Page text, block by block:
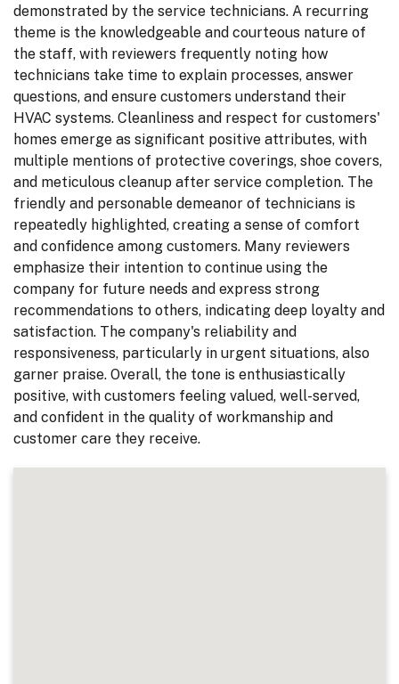
demonstrated by the service technicians. A recurring
theme is the knowledgeable and courteous nature of
the staff, with reviewers frequently noting how
technicians take time to explain processes, answer
questions, and ensure customers understand their
HVAC systems. Cleanliness and respect for customers'
homes emerge as significant positive attributes, with
multiple mentions of protective coverings, shoe covers,
and meticulous cleanup after service completion. The
friendly and personable demeanor of technicians is
repeatedly highlighted, creating a sense of comfort
and confidence among customers. Many reviewers
emphasize their intention to continue using the
company for future needs and express strong
recommendations to others, indicating deep loyalty and
satisfaction. The company's reliability and
responsiveness, particularly in urgent situations, also
garner praise. Overall, the tone is enthusiastically
positive, with customers feeling valued, well-served,
and confident in the quality of workmanship and
customer care they receive.